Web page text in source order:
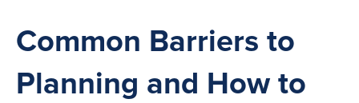
Common Barriers to
Planning and How to